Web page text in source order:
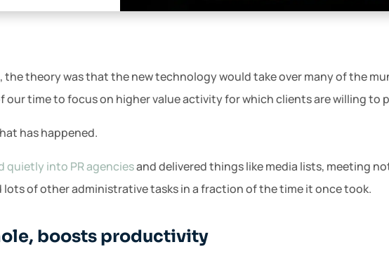
, the theory was that the new technology would take over many of the
our time to focus on higher value activity for which clients are willing to
has happened.
quietly into PR agenciesand delivered things like media lists, meeting
lots of other administrative tasks in a fraction of the time it once took.
boosts productivity